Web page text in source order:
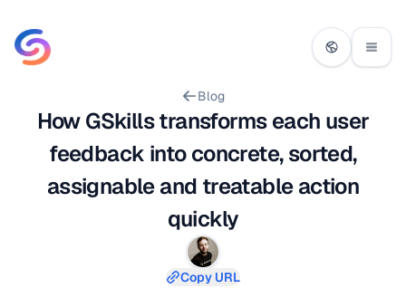
Blog
How GSkills transforms each user
feedback into concrete, sorted,
assignable and treatable action
quickly
Copy URL